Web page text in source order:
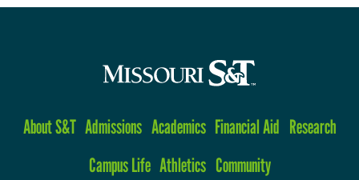
About S&T Admissions Academics Financial Aid Research
Campus Life Athletics Community